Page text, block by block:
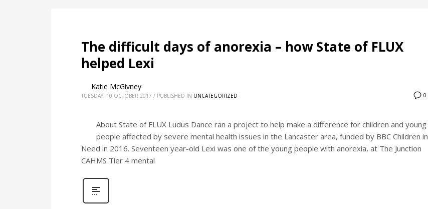
The difficult days of anorexia – how State of FLUX
helped Lexi
0
Katie McGivney
TUESDAY, 10 OCTOBER 2017 / PUBLISHED IN UNCATEGORIZED
About State of FLUX Ludus Dance ran a project to help make a difference for children and young
people affected by severe mental health issues in the Lancaster area, funded by BBC Children in
Need in 2016. Seventeen year-old Lexi was one of the young people with anorexia, at The Junction
CAHMS Tier 4 mental